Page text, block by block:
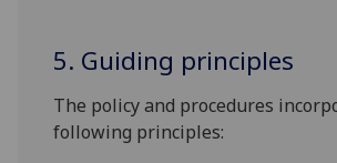
5. Guiding principles
The policy and procedures
following principles: